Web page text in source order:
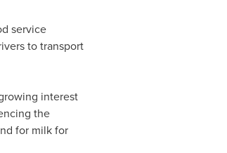
service
to transport
interest
the
for milk for